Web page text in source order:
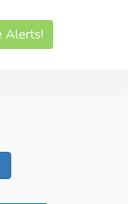
Alerts!